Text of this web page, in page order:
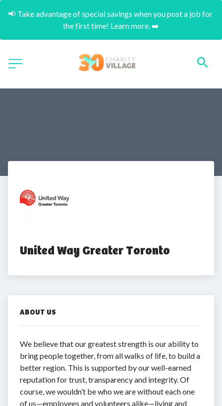
📢 Take advantage of special savings when you post a job for
the first time! Learn more. ➡️
United Way Greater Toronto
ABOUT US
We believe that our greatest strength is our ability to
bring people together, from all walks of life, to build a
better region. This is supported by our well-earned
reputation for trust, transparency and integrity. Of
course, we wouldn’t be who we are without each one
of us—employees and volunteers alike—living and